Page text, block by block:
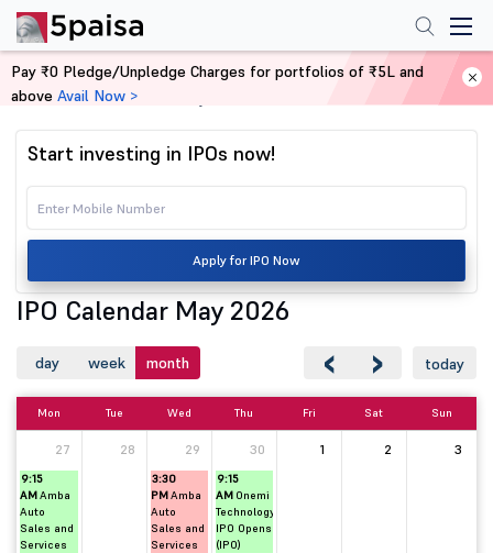
Home IPO Calendar May 2026
IPO Calendar May 2026
day week month ‹ › today
9:15
AM Onemi
Technology
IPO Opens
(IPO)
9:15
AMAmba
Auto
Sales and
Services
3:30
PMAmba
Auto
Sales and
Services
Mon Tue Wed Thu Fri Sat Sun
27 28 29 30 1 2 3
Start investing in IPOs now!
Apply for IPO Now
Pay ₹0 Pledge/Unpledge Charges for portfolios of ₹5L and
above Avail Now >